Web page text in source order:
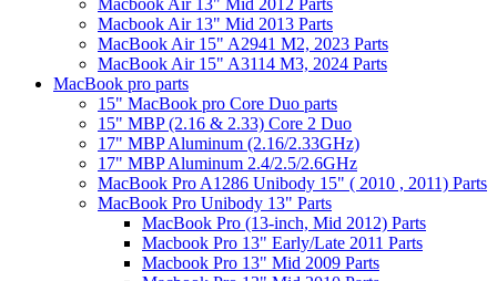
Macbook Air 13" Mid 2012 Parts
Macbook Air 13" Mid 2013 Parts
MacBook Air 15" A2941 M2, 2023 Parts
MacBook Air 15" A3114 M3, 2024 Parts
MacBook pro parts
15" MacBook pro Core Duo parts
15" MBP (2.16 & 2.33) Core 2 Duo
17" MBP Aluminum (2.16/2.33GHz)
17" MBP Aluminum 2.4/2.5/2.6GHz
MacBook Pro A1286 Unibody 15" ( 2010 , 2011) Parts
MacBook Pro Unibody 13" Parts
MacBook Pro (13-inch, Mid 2012) Parts
Macbook Pro 13" Early/Late 2011 Parts
Macbook Pro 13" Mid 2009 Parts